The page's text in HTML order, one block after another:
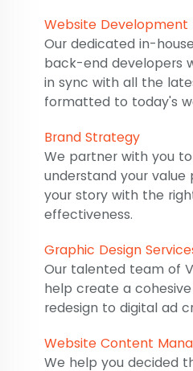
Website Development
Our dedicated in-
back-end developers
in sync with all the
formatted to today's
Brand Strategy
We partner with you
understand your value
your story with the
effectiveness.
Graphic Design
Our talented team of
help create a
redesign to digital ad
Website Content
We help you decided